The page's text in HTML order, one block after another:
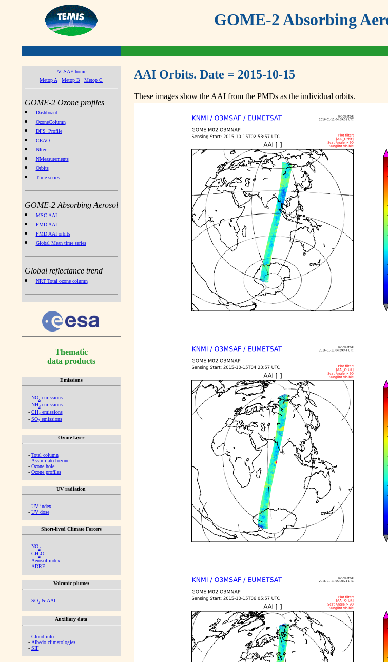
GOME-2 Absorbing
ACSAF home
Metop A
Metop B Metop C
GOME-2 Ozone profiles
Dashboard
OzoneColumn
DFS_Profile
CEAO
NIter
NMeasurements
Orbits
Time series
GOME-2 Absorbing Aerosol
MSC AAI
PMD AAI
PMD AAI orbits
Global Mean time series
Global reflectance trend
NRT Total ozone column
Thematic
data products
Emissions
- NOx emissions
- NH3emissions
- CH4emissions
- SO2emissions
Ozone layer
- Total column
- Assimilated ozone
- Ozone hole
- Ozone profiles
UV radiation
- UV index
- UV dose
Short-lived Climate Forcers
- NO2
- CH2O
- Aerosol index
- ADRE
Volcanic plumes
- SO2& AAI
Auxiliary data
- Cloud info
- Albedo climatologies
- SIF
AAI Orbits. Date = 2015-10-15
These images show the AAI from the PMDs as the individual orbits.